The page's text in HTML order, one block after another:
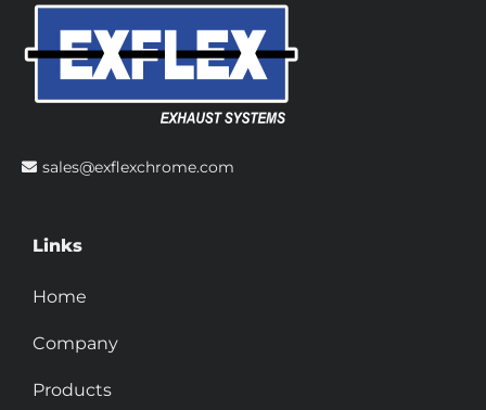
sales@exflexchrome.com
Links
Home
Company
Products